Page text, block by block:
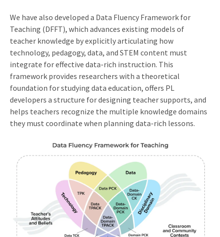
We have also developed a Data Fluency Framework for
Teaching (DFFT), which advances existing models of
teacher knowledge by explicitly articulating how
technology, pedagogy, data, and STEM content must
integrate for effective data-rich instruction. This
framework provides researchers with a theoretical
foundation for studying data education, offers PL
developers a structure for designing teacher supports, and
helps teachers recognize the multiple knowledge domains
they must coordinate when planning data-rich lessons.